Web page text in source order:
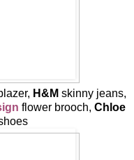
H&M skinny jeans,
flower brooch, Chloe